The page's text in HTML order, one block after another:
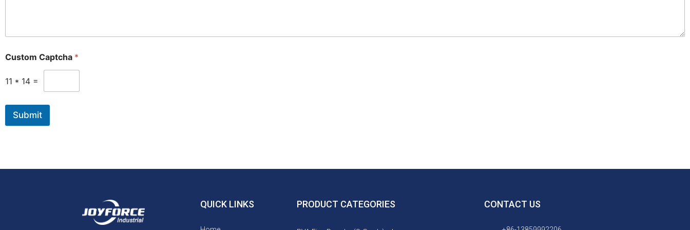
Custom Captcha *
11 * 14 =
Submit
QUICK LINKS PRODUCT CATEGORIES CONTACT US